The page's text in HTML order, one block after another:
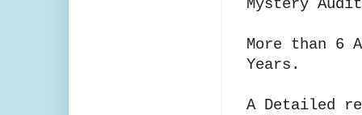
Mystery
More than 6
Years.
A Detailed